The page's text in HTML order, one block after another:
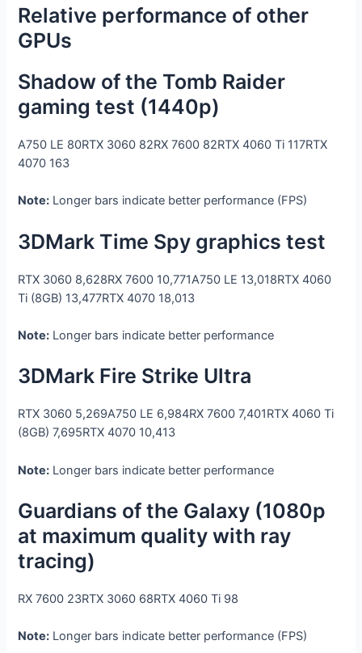
Relative performance of other
GPUs
Shadow of the Tomb Raider
gaming test (1440p)
A750 LE 80RTX 3060 82RX 7600 82RTX 4060 Ti 117RTX
4070 163
Note: Longer bars indicate better performance (FPS)
3DMark Time Spy graphics test
RTX 3060 8,628RX 7600 10,771A750 LE 13,018RTX 4060
Ti (8GB) 13,477RTX 4070 18,013
Note: Longer bars indicate better performance
3DMark Fire Strike Ultra
RTX 3060 5,269A750 LE 6,984RX 7600 7,401RTX 4060 Ti
(8GB) 7,695RTX 4070 10,413
Note: Longer bars indicate better performance
Guardians of the Galaxy (1080p
at maximum quality with ray
tracing)
RX 7600 23RTX 3060 68RTX 4060 Ti 98
Note: Longer bars indicate better performance (FPS)